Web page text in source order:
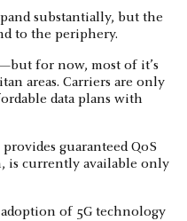
substantially, but the
to the periphery.
for now, most of it’s
areas. Carriers are only
data plans with
guaranteed QoS
is currently available only
of 5G technology